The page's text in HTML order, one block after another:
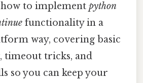
to implement python
functionality in a
way, covering basic
timeout tricks, and
so you can keep your